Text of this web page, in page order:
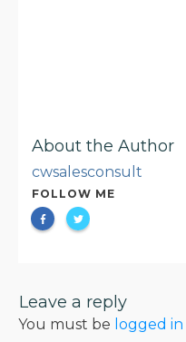
About the Author
cwsalesconsult
FOLLOW ME
Leave a reply
You must be logged in